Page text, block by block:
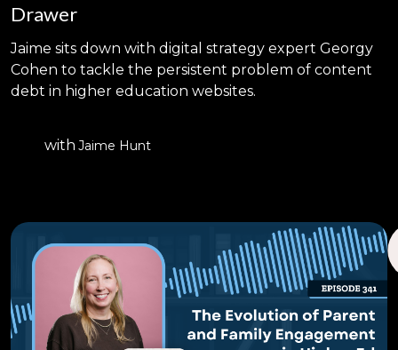
Drawer
Jaime sits down with digital strategy expert Georgy
Cohen to tackle the persistent problem of content
debt in higher education websites.
with Jaime Hunt